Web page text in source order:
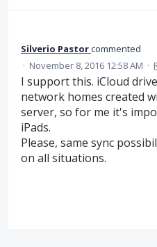
Silverio Pastorcommented
· November 8, 2016 12:58 AM ·
I support this. iCloud
network homes created
server, so for me it's
iPads.
Please, same sync
on all situations.